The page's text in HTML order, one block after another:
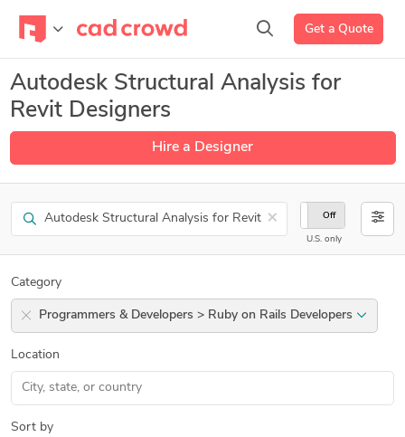
Get a Quote
Autodesk Structural Analysis for
Revit Designers
Hire a Designer
Search ×
On Off
U.S. only
Category
Programmers & Developers > Ruby on Rails Developers
Location
Sort by